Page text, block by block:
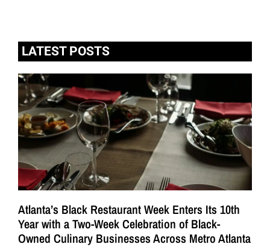
LATEST POSTS
Atlanta’s Black Restaurant Week Enters Its 10th
Year with a Two-Week Celebration of Black-
Owned Culinary Businesses Across Metro Atlanta